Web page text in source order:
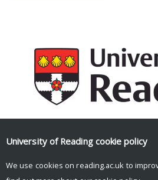
Facebook
Mastodon
EmailShare
University of Reading cookie policy
We use cookies on reading.ac.uk to